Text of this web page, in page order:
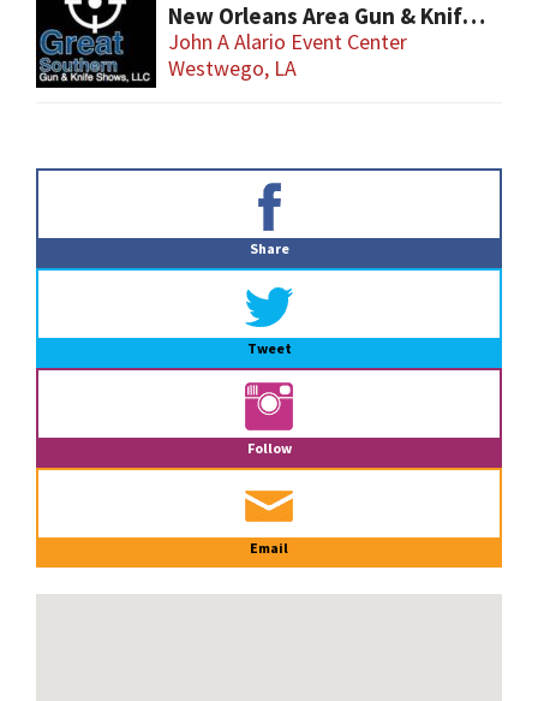
New Orleans Area Gun & Knife Show
John A Alario Event Center
Westwego, LA
Share
Tweet
Follow
Email